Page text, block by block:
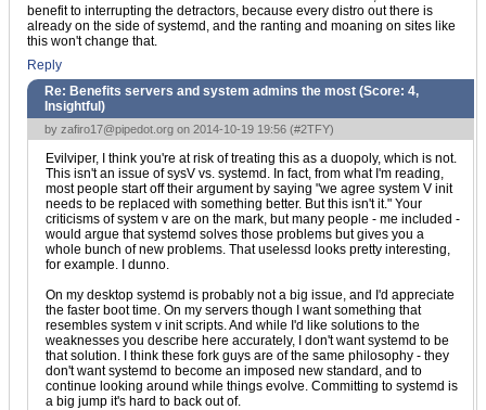
benefit to interrupting the detractors, because every distro out there is
already on the side of systemd, and the ranting and moaning on sites like
this won't change that.
Reply
Re: Benefits servers and system admins the most (Score: 4,
Insightful )
by zafiro17@pipedot.org on 2014-10-19 19:56 (#2TFY)
Evilviper, I think you're at risk of treating this as a duopoly, which is not.
This isn't an issue of sysV vs. systemd. In fact, from what I'm reading,
most people start off their argument by saying "we agree system V init
needs to be replaced with something better. But this isn't it." Your
criticisms of system v are on the mark, but many people - me included -
would argue that systemd solves those problems but gives you a
whole bunch of new problems. That uselessd looks pretty interesting,
for example. I dunno.
On my desktop systemd is probably not a big issue, and I'd appreciate
the faster boot time. On my servers though I want something that
resembles system v init scripts. And while I'd like solutions to the
weaknesses you describe here accurately, I don't want systemd to be
that solution. I think these fork guys are of the same philosophy - they
don't want systemd to become an imposed new standard, and to
continue looking around while things evolve. Committing to systemd is
a big jump it's hard to back out of.